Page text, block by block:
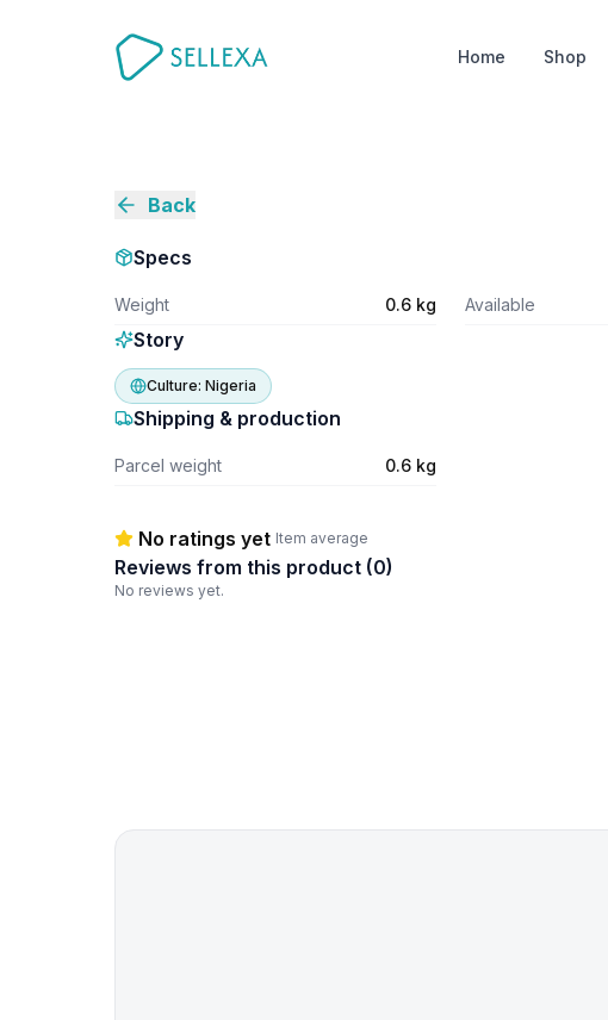
Home Shop
Back
Specs
Weight 0.6 kg Available
Story
Culture: Nigeria
Shipping & production
Parcel weight 0.6 kg
No ratings yet Item average
Reviews from this product (0)
No reviews yet.